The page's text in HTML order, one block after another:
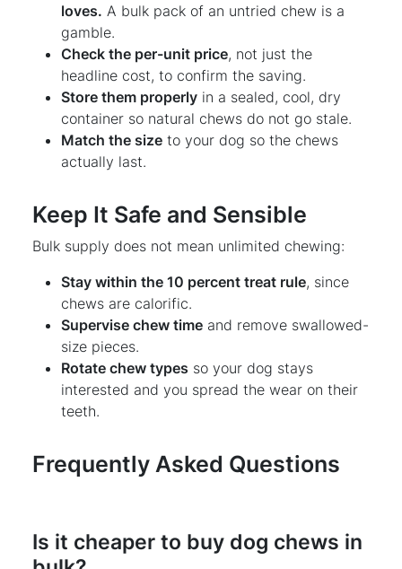
loves. A bulk pack of an untried chew is a
gamble.
Check the per-unit price, not just the
headline cost, to confirm the saving.
Store them properly in a sealed, cool, dry
container so natural chews do not go stale.
Match the size to your dog so the chews
actually last.
Keep It Safe and Sensible
Bulk supply does not mean unlimited chewing:
Stay within the 10 percent treat rule, since
chews are calorific.
Supervise chew time and remove swallowed-
size pieces.
Rotate chew types so your dog stays
interested and you spread the wear on their
teeth.
Frequently Asked Questions
Is it cheaper to buy dog chews in